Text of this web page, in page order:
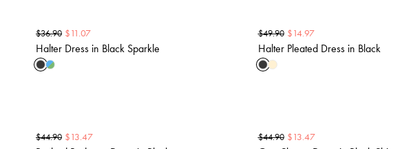
$36.90 $11.07
Halter Dress in Black Sparkle
$49.90 $14.97
Halter Pleated Dress in Black
$44.90 $13.47 $44.90 $13.47